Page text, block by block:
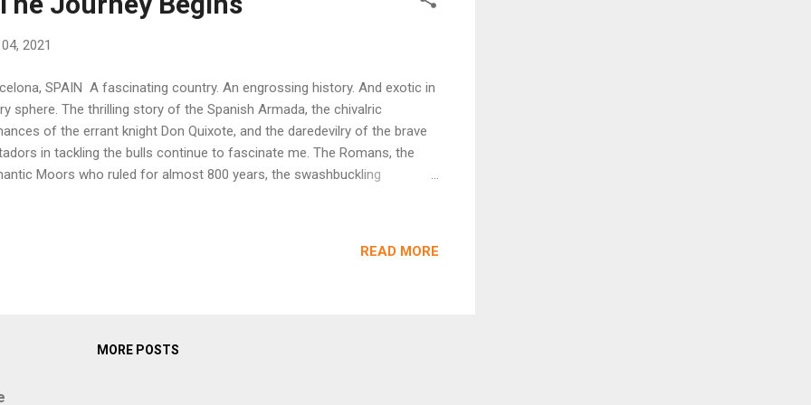
2021
SPAIN A fascinating country. An engrossing history. And exotic in
sphere. The thrilling story of the Spanish Armada, the chivalric
of the errant knight Don Quixote, and the daredevilry of the brave
in tackling the bulls continue to fascinate me. The Romans, the
Moors who ruled for almost 800 years, the swashbuckling
we chalked up our visit to Spain. My travelling companion (my wife) is
as BCN) wore an ordinary look, in unexpected contrast to the jazzy
READ MORE
MORE POSTS